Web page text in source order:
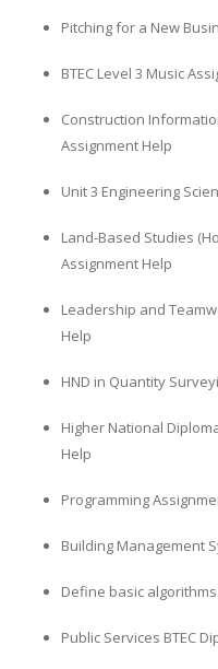
Pitching for a New
BTEC Level 3 Music
Construction
Assignment Help
Unit 3 Engineering
Land-Based Studies
Assignment Help
Leadership and
Help
HND in Quantity
Higher National
Help
Programming
Building Management
Define basic
Public Services BTEC